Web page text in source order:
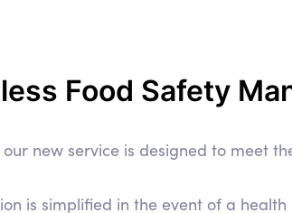
Food Safety
new service is designed to meet
is simplified in the event of a health